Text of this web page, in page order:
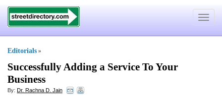
Toggle
Editorials »
Successfully Adding a Service To Your
Business
By: Dr. Rachna D. Jain